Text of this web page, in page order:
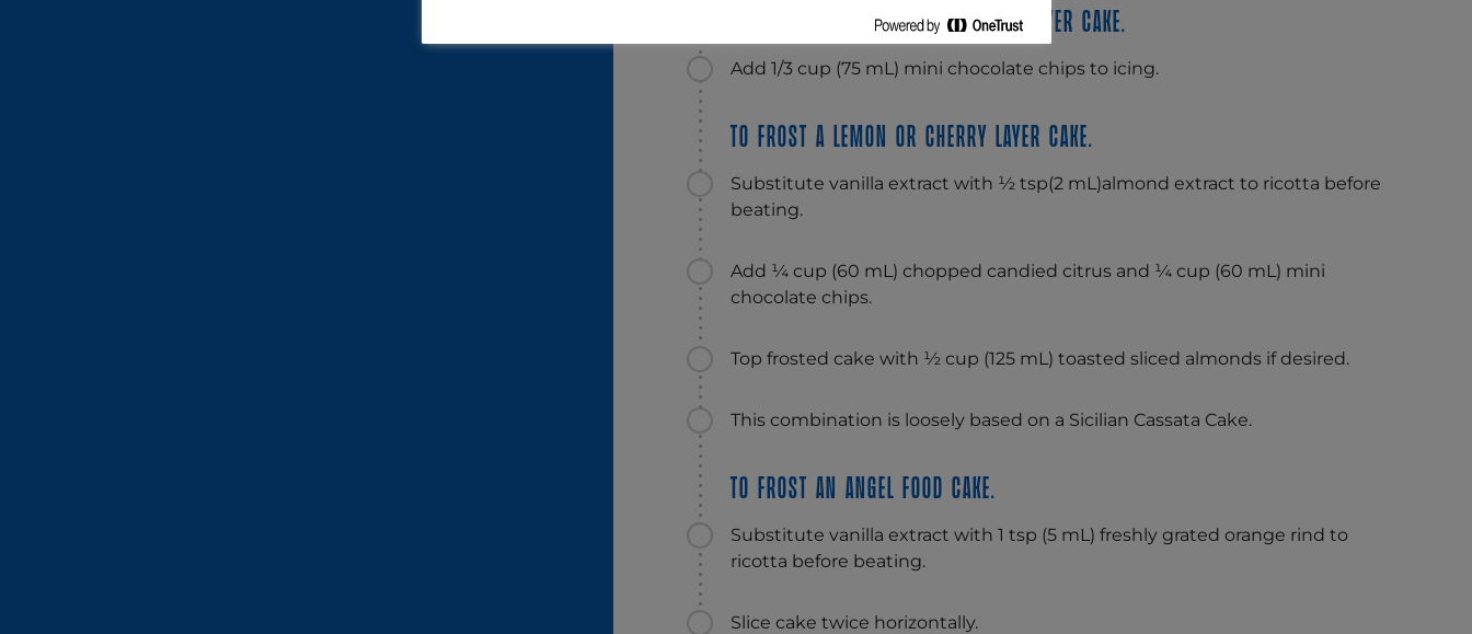
To frost a golden or chocolate layer cake.
Add 1/3 cup (75 mL) mini chocolate chips to icing.
To frost a lemon or cherry layer cake.
Substitute vanilla extract with ½ tsp(2 mL)almond extract to ricotta before
beating.
Add ¼ cup (60 mL) chopped candied citrus and ¼ cup (60 mL) mini
chocolate chips.
Top frosted cake with ½ cup (125 mL) toasted sliced almonds if desired.
This combination is loosely based on a Sicilian Cassata Cake.
To frost an angel food cake.
Substitute vanilla extract with 1 tsp (5 mL) freshly grated orange rind to
ricotta before beating.
Slice cake twice horizontally.